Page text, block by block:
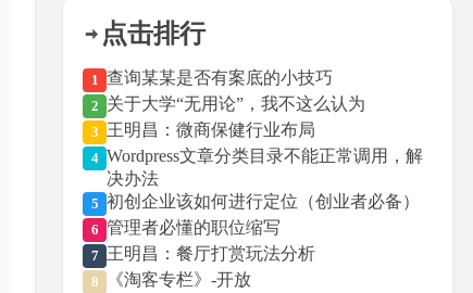
点击排行
1 查询某某是否有案底的小技巧
2 关于大学“无用论”，我不这么认为
3 王明昌：微商保健行业布局
4 Wordpress文章分类目录不能正常调用，解
决办法
5 初创企业该如何进行定位（创业者必备）
6 管理者必懂的职位缩写
7 王明昌：餐厅打赏玩法分析
8 《淘客专栏》-开放